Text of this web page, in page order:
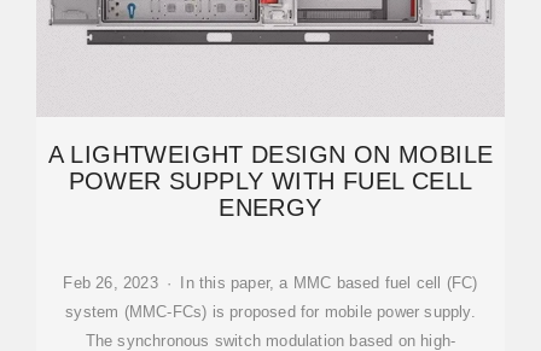
A LIGHTWEIGHT DESIGN ON MOBILE
POWER SUPPLY WITH FUEL CELL
ENERGY
Feb 26, 2023 · In this paper, a MMC based fuel cell (FC)
system (MMC-FCs) is proposed for mobile power supply.
The synchronous switch modulation based on high-